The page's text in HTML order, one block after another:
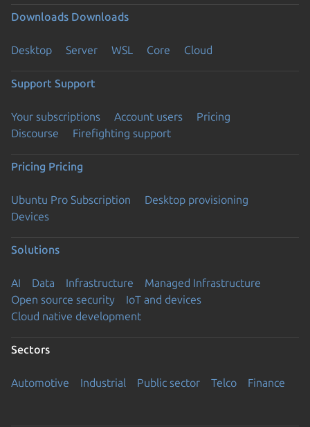
Downloads Downloads
Desktop Server WSL Core Cloud
Support Support
Your subscriptions Account users
Pricing
Discourse
Firefighting support
Pricing Pricing
Ubuntu Pro Subscription
Desktop provisioning
Devices
Solutions
AI Data Infrastructure
Managed Infrastructure
Open source security
IoT and devices
Cloud native development
Sectors
Automotive Industrial Public sector Telco Finance